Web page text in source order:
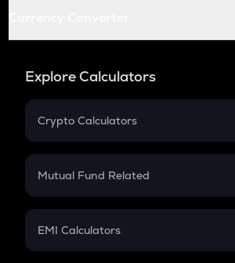
Explore Calculators
Crypto Calculators
Crypto SIP Calculator
Crypto Futures
Mutual Fund Related
Mutual Fund
EMI Calculators
EMI